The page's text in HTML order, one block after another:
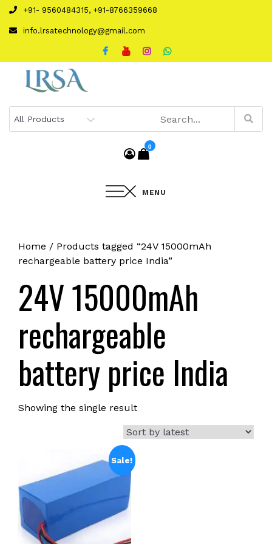
Skip
content
+91- 9560484315, +91-8766359668
info.lrsatechnology@gmail.com
0
MENU
Home / Products tagged “24V 15000mAh
rechargeable battery price India”
24V 15000mAh
rechargeable
battery price India
Showing the single result
Sale!